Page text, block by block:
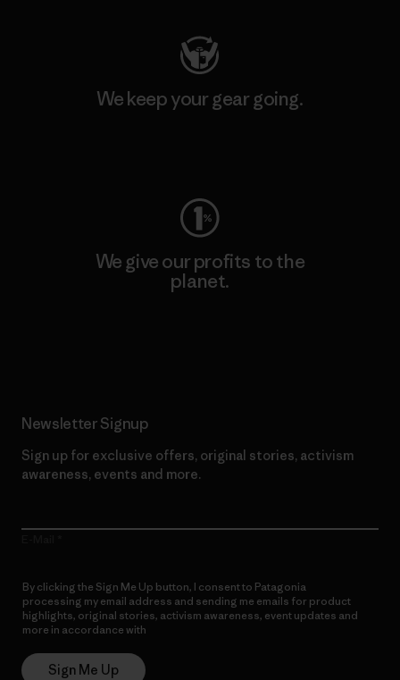
We keep your gear going.
We give our profits to the
planet.
Newsletter Signup
Sign up for exclusive offers, original stories, activism
awareness, events and more.
By clicking the Sign Me Up button, I consent to Patagonia
processing my email address and sending me emails for product
highlights, original stories, activism awareness, event updates and
more in accordance with
Sign Me Up